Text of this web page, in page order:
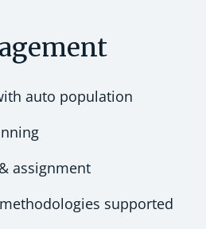
auto population
assignment
supported